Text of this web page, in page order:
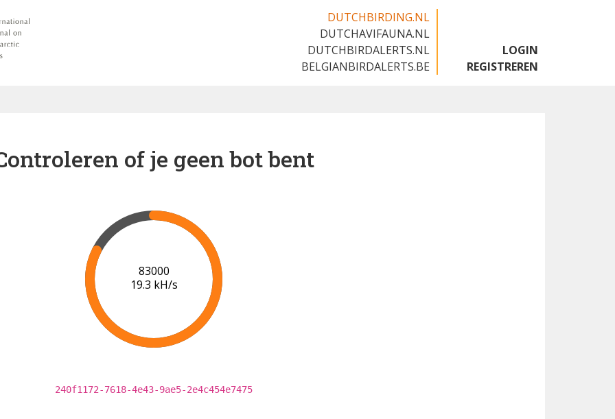
DUTCHBIRDING.NL
DUTCHAVIFAUNA.NL
DUTCHBIRDALERTS.NL
BELGIANBIRDALERTS.BE
LOGIN
REGISTREREN
of je geen bot bent
89000
19.6 kH/s
240f1172-7618-4e43-9ae5-2e4c454e7475